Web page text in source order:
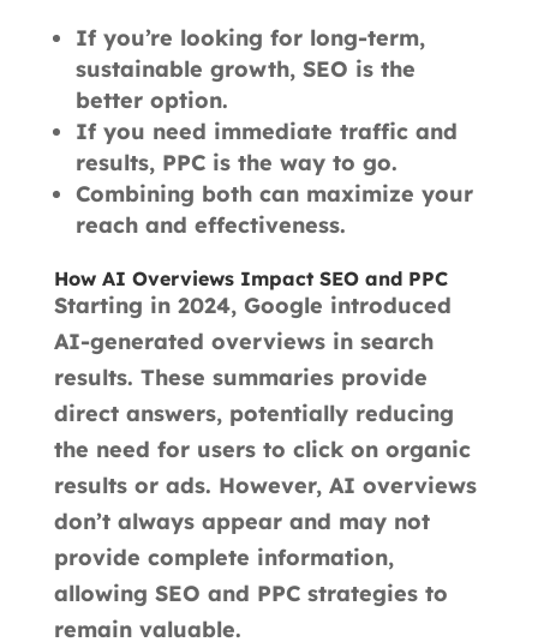
If you’re looking for long-term,
sustainable growth, SEO is the
better option.
If you need immediate traffic and
results, PPC is the way to go.
Combining both can maximize your
reach and effectiveness.
How AI Overviews Impact SEO and PPC
Starting in 2024, Google introduced
AI-generated overviews in search
results. These summaries provide
direct answers, potentially reducing
the need for users to click on organic
results or ads. However, AI overviews
don’t always appear and may not
provide complete information,
allowing SEO and PPC strategies to
remain valuable.